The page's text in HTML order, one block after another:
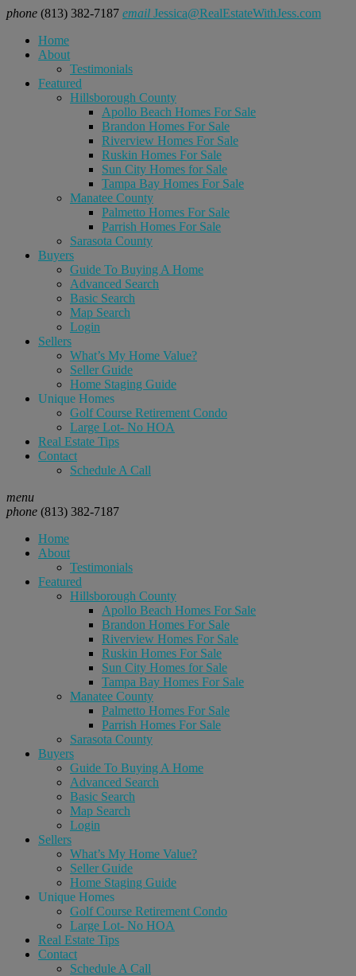
phone (813) 382-7187 email Jessica@RealEstateWithJess.com
Home
About
Testimonials
Featured
Hillsborough County
Apollo Beach Homes For Sale
Brandon Homes For Sale
Riverview Homes For Sale
Ruskin Homes For Sale
Sun City Homes for Sale
Tampa Bay Homes For Sale
Manatee County
Palmetto Homes For Sale
Parrish Homes For Sale
Sarasota County
Buyers
Guide To Buying A Home
Advanced Search
Basic Search
Map Search
Login
Sellers
What’s My Home Value?
Seller Guide
Home Staging Guide
Unique Homes
Golf Course Retirement Condo
Large Lot- No HOA
Real Estate Tips
Contact
Schedule A Call
menu
phone (813) 382-7187
Home
About
Testimonials
Featured
Hillsborough County
Apollo Beach Homes For Sale
Brandon Homes For Sale
Riverview Homes For Sale
Ruskin Homes For Sale
Sun City Homes for Sale
Tampa Bay Homes For Sale
Manatee County
Palmetto Homes For Sale
Parrish Homes For Sale
Sarasota County
Buyers
Guide To Buying A Home
Advanced Search
Basic Search
Map Search
Login
Sellers
What’s My Home Value?
Seller Guide
Home Staging Guide
Unique Homes
Golf Course Retirement Condo
Large Lot- No HOA
Real Estate Tips
Contact
Schedule A Call